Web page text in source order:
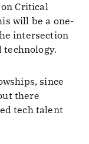
Critical
will be a one-
intersection
technology.
since
there
tech talent